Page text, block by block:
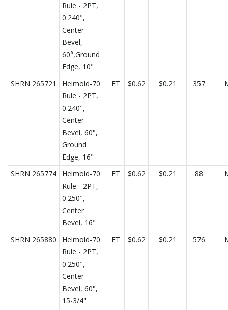
Rule - 2PT,
0.240",
Center
Bevel,
60°,Ground
Edge, 10"
SHRN 265721
Helmold-70
Rule - 2PT,
0.240",
Center
Bevel, 60°,
Ground
Edge, 16"
FT $0.62 $0.21 357
SHRN 265774
Helmold-70
Rule - 2PT,
0.250",
Center
Bevel, 16"
FT $0.62 $0.21 88
SHRN 265880
Helmold-70
Rule - 2PT,
0.250",
Center
Bevel, 60°,
15-3/4"
FT $0.62 $0.21 576